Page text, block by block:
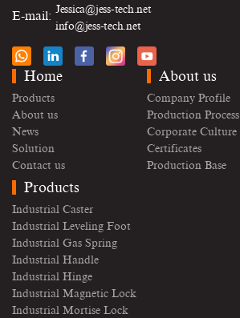
E-mail: Jessica@jess-tech.net
info@jess-tech.net
Home
Products
About us
News
Solution
Contact us
About us
Company Profile
Production Process
Corporate Culture
Certificates
Production Base
Products
Industrial Caster
Industrial Leveling Foot
Industrial Gas Spring
Industrial Handle
Industrial Hinge
Industrial Magnetic Lock
Industrial Mortise Lock